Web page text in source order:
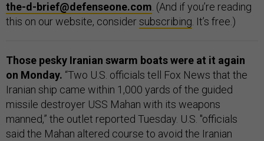
the-d-brief@defenseone.com . (And if you’re reading
this on our website, considersubscribing . It’s free.)
Those pesky Iranian swarm boats were at it again
on Monday. “Two U.S. officials tell Fox News that the
Iranian ship came within 1,000 yards of the guided
missile destroyer USS Mahan with its weapons
manned,” the outlet reported Tuesday. U.S. "officials
said the Mahan altered course to avoid the Iranian